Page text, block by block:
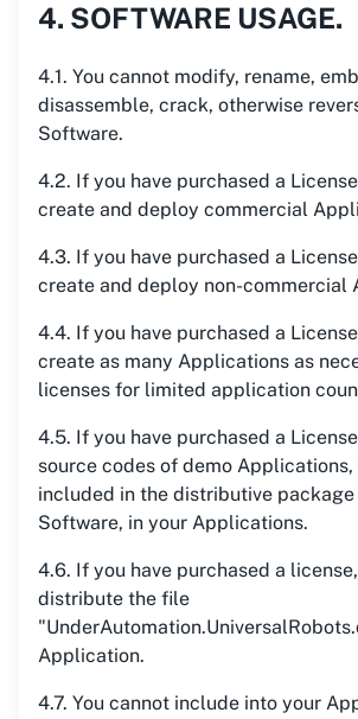
4. SOFTWARE USAGE.
4.1. You cannot modify, rename,
disassemble, crack, otherwise
Software.
4.2. If you have purchased a
create and deploy commercial
4.3. If you have purchased a
create and deploy non-commercial
4.4. If you have purchased a
create as many Applications as
licenses for limited application
4.5. If you have purchased a
source codes of demo Applications,
included in the distributive
Software, in your Applications.
4.6. If you have purchased a
distribute the file
Application.
4.7. You cannot include into your